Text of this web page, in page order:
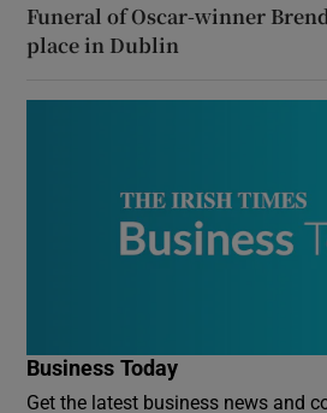
Funeral of Oscar-winner
place in Dublin
Business Today
Get the latest business news and